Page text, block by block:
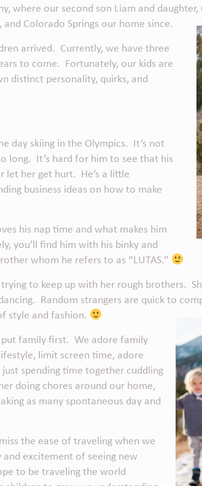
where our second son Liam and
Colorado Springs our home since.
arrived. Currently, we have three
to come. Fortunately, our kids are
distinct personality, quirks, and
day skiing in the Olympics. It’s not
long. It’s hard for him to see that his
let her get hurt. He’s a little
business ideas on how to make
his nap time and what makes him
you’ll find him with his binky and
whom he refers to as “LUTAS.”
to keep up with her rough brothers.
Random strangers are quick to
style and fashion.
put family first. We adore family
limit screen time, adore
spending time together cuddling
doing chores around our home,
as many spontaneous day and
the ease of traveling when we
excitement of seeing new
to be traveling the world